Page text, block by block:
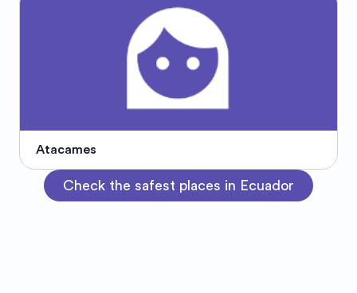
Atacames
Check the safest places in Ecuador